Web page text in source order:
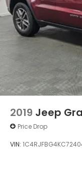
2019 Jeep
Price Drop
VIN: